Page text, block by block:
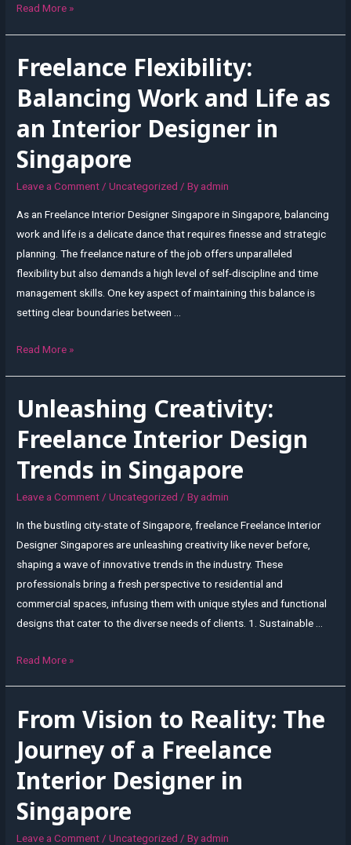
Designing
Interior
Perspectives
from
Read More »
Freelance Flexibility:
Balancing Work and Life as
an Interior Designer in
Singapore
Leave a Comment/Uncategorized / By admin
As an Freelance Interior Designer Singapore in Singapore, balancing
work and life is a delicate dance that requires finesse and strategic
planning. The freelance nature of the job offers unparalleled
flexibility but also demands a high level of self-discipline and time
management skills. One key aspect of maintaining this balance is
setting clear boundaries between …
Freelance
Work
Life
as
Designer
in
Singapore
Read More »
Unleashing Creativity:
Freelance Interior Design
Trends in Singapore
Leave a Comment /Uncategorized / By admin
In the bustling city-state of Singapore, freelance Freelance Interior
Designer Singapores are unleashing creativity like never before,
shaping a wave of innovative trends in the industry. These
professionals bring a fresh perspective to residential and
commercial spaces, infusing them with unique styles and functional
designs that cater to the diverse needs of clients. 1. Sustainable …
Unleashing
Interior
Trends
in
Read More »
From Vision to Reality: The
Journey of a Freelance
Interior Designer in
Singapore
Leave a Comment /Uncategorized / By admin